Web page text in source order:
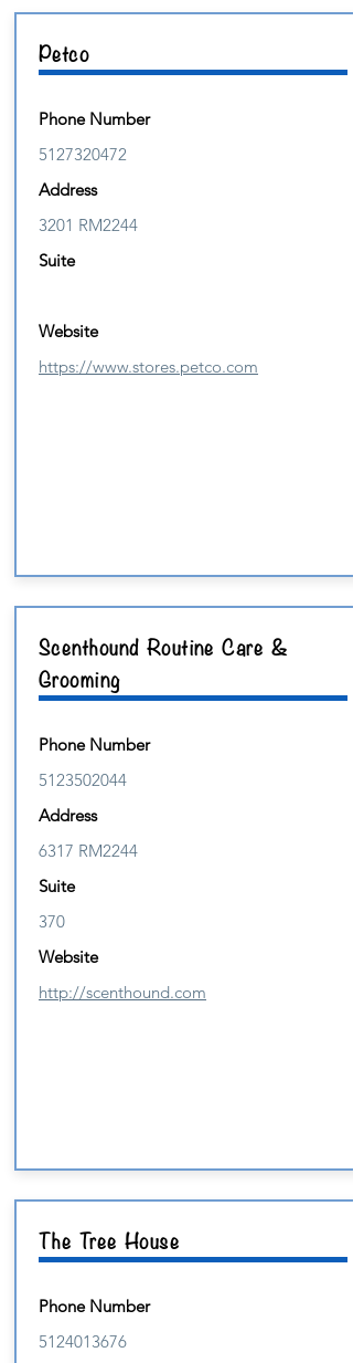
Petco
Phone Number
5127320472
Address
3201 RM2244
Suite
Website
https://www.stores.petco.com
Scenthound Routine Care &
Grooming
Phone Number
5123502044
Address
6317 RM2244
Suite
370
Website
http://scenthound.com
The Tree House
Phone Number
5124013676